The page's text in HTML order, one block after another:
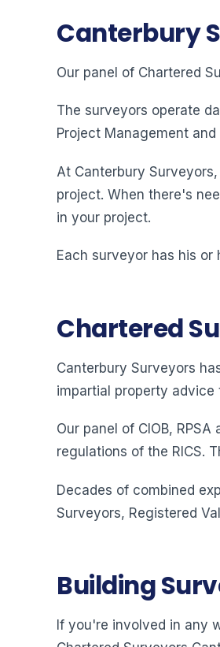
Canterbury
Our panel of Chartered
The surveyors operate
Project Management
At Canterbury
project. When there's
in your project.
Each surveyor has his
Chartered
Canterbury Surveyors
impartial property advice
Our panel of CIOB,
regulations of the RICS.
Decades of combined
Surveyors, Registered
Building
If you're involved in any